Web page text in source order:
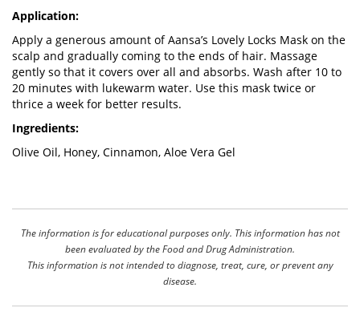
Application:
Apply a generous amount of Aansa’s Lovely Locks Mask on the
scalp and gradually coming to the ends of hair. Massage
gently so that it covers over all and absorbs. Wash after 10 to
20 minutes with lukewarm water. Use this mask twice or
thrice a week for better results.
Ingredients:
Olive Oil, Honey, Cinnamon, Aloe Vera Gel
The information is for educational purposes only. This information has not
been evaluated by the Food and Drug Administration.
This information is not intended to diagnose, treat, cure, or prevent any
disease.